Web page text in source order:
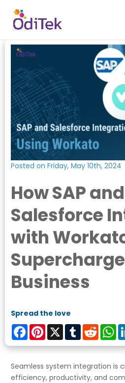
Posted on Friday, May 10th, 2024
How SAP and
Salesforce
with
Business
Spread the love
FacebookPinterest
X TumblrReddit
Seamless system integration is
efficiency, productivity, and